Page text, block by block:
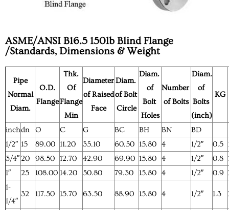
ASME/ANSI B16.5 150lb Blind Flange
/Standards, Dimensions & Weight
Pipe
Normal
Diam.
O.D.
Flange
Thk.
Of
Flange
Min
Diameter
of Raised
Face
Diam.
of Bolt
Circle
Diam.
of
Bolt
Holes
Number
of Bolts
Diam.
of
Bolts
(inch)
KG
inchdn O C G BC BH BN
BD
1/2″ 15 89.00 11.20 35.10 60.50 15.80 4 1/2″ 0.5
3/4″20 98.50 12.70 42.90 69.90 15.80 4 1/2″ 0.8
1″
25 108.00 14.20 50.80 79.30 15.80 4 1/2″ 0.9
1-
1/4″
32 117.50 15.70 63.50 88.90 15.80 4 1/2″ 1.3